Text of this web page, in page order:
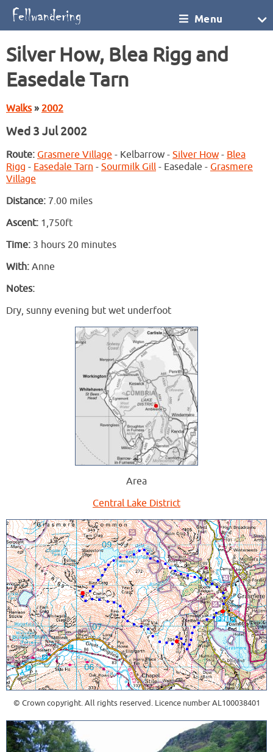
Menu
Silver How, Blea Rigg and
Easedale Tarn
Walks» 2002
Wed 3 Jul 2002
Route: Grasmere Village - Kelbarrow - Silver How - Blea
Rigg - Easedale Tarn - Sourmilk Gill - Easedale - Grasmere
Village
Distance: 7.00 miles
Ascent: 1,750ft
Time: 3 hours 20 minutes
With: Anne
Notes:
Dry, sunny evening but wet underfoot
Area
Central Lake District
© Crown copyright. All rights reserved. Licence number AL100038401